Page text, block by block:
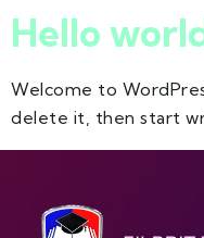
Hello
Welcome to
delete it, then start